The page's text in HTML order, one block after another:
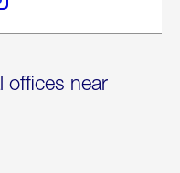
offices near